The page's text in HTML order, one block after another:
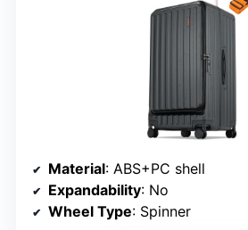
Material: ABS+PC shell
Expandability: No
Wheel Type: Spinner